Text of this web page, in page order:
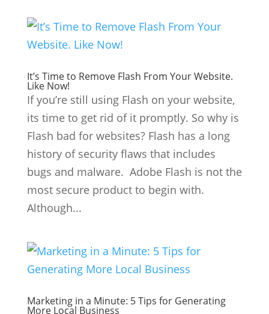
It’s Time to Remove Flash From Your Website.
Like Now!
If you’re still using Flash on your website,
its time to get rid of it promptly. So why is
Flash bad for websites? Flash has a long
history of security flaws that includes
bugs and malware. Adobe Flash is not the
most secure product to begin with.
Although...
Marketing in a Minute: 5 Tips for Generating
More Local Business